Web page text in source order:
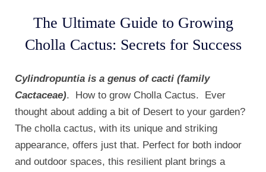
The Ultimate Guide to Growing
Cholla Cactus: Secrets for Success
Cylindropuntia is a genus of cacti (family
Cactaceae). How to grow Cholla Cactus. Ever
thought about adding a bit of Desert to your garden?
The cholla cactus, with its unique and striking
appearance, offers just that. Perfect for both indoor
and outdoor spaces, this resilient plant brings a